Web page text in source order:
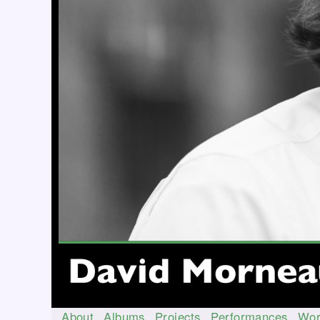
About Albums Projects Performances